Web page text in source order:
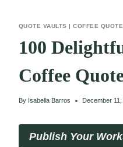
QUOTE VAULTS |COFFEE
100
Coffee
By Isabella Barros December
Publish Your